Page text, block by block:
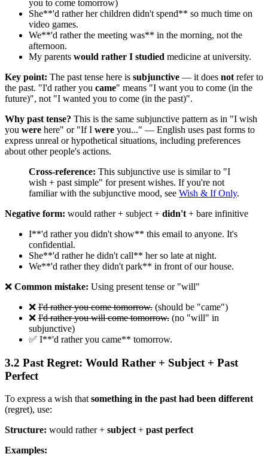
you to come tomorrow)
She**'d rather her children didn't spend** so much time on
video games.
We**'d rather the meeting was** in the morning, not the
afternoon.
My parents would rather I studied medicine at university.
Key point: The past tense here is subjunctive — it does not refer to
the past. "I'd rather you came" means "I want you to come (in the
future)", not "I wanted you to come (in the past)".
Why past tense? This is the same subjunctive pattern as in "I wish
you were here" or "If I were you..." — English uses past forms to
express unreal or hypothetical situations, including preferences
about other people's actions.
Cross-reference: This subjunctive use is similar to "I
wish + past simple" for present wishes. If you're not
familiar with the subjunctive mood, see Wish & If Only.
Negative form: would rather + subject + didn't + bare infinitive
I**'d rather you didn't show** this email to anyone. It's
confidential.
She**'d rather he didn't call** her so late at night.
We**'d rather they didn't park** in front of our house.
❌ Common mistake: Using present tense or "will"
❌ I'd rather you come tomorrow. (should be "came")
❌ I'd rather you will come tomorrow. (no "will" in
subjunctive)
✅ I**'d rather you came** tomorrow.
3.2 Past Regret: Would Rather + Subject + Past
Perfect
To express a wish that something in the past had been different
(regret), use:
Structure: would rather + subject + past perfect
Examples: